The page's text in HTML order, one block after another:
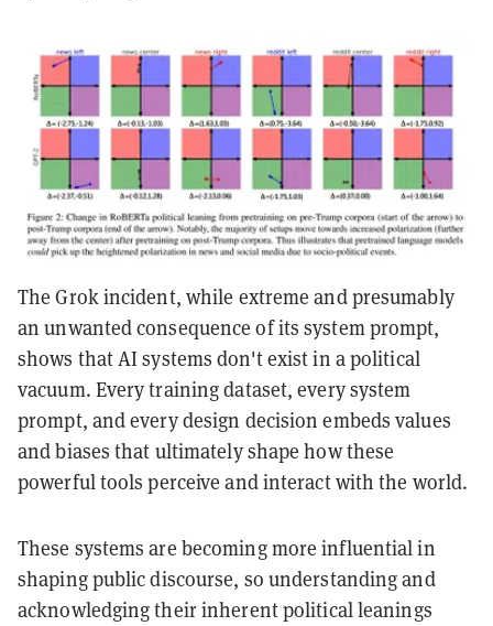
The Grok incident, while extreme and presumably
an unwanted consequence of its system prompt,
shows that AI systems don't exist in a political
vacuum. Every training dataset, every system
prompt, and every design decision embeds values
and biases that ultimately shape how these
powerful tools perceive and interact with the world.
These systems are becoming more influential in
shaping public discourse, so understanding and
acknowledging their inherent political leanings